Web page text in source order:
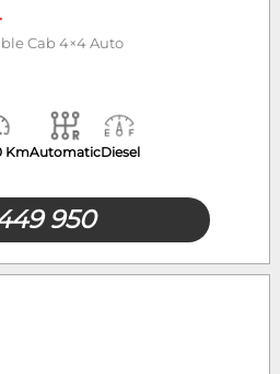
Cab 4×4 Auto
KmAutomaticDiesel
950